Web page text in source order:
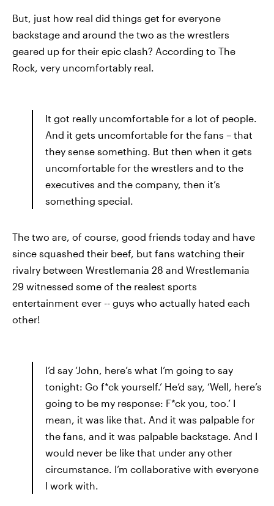
But, just how real did things get for everyone
backstage and around the two as the wrestlers
geared up for their epic clash? According to The
Rock, very uncomfortably real.
It got really uncomfortable for a lot of people.
And it gets uncomfortable for the fans – that
they sense something. But then when it gets
uncomfortable for the wrestlers and to the
executives and the company, then it’s
something special.
The two are, of course, good friends today and have
since squashed their beef, but fans watching their
rivalry between Wrestlemania 28 and Wrestlemania
29 witnessed some of the realest sports
entertainment ever -- guys who actually hated each
other!
I’d say ‘John, here’s what I’m going to say
tonight: Go f*ck yourself.’ He’d say, ‘Well, here’s
going to be my response: F*ck you, too.’ I
mean, it was like that. And it was palpable for
the fans, and it was palpable backstage. And I
would never be like that under any other
circumstance. I’m collaborative with everyone
I work with.